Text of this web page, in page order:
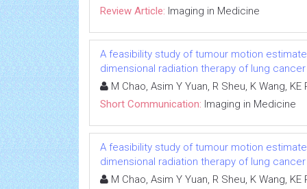
Review Article: Imaging in Medicine
A feasibility study of tumour motion
dimensional radiation therapy of lung cancer
M Chao, Asim Y Yuan, R Sheu, K Wang,
Short Communication: Imaging in Medicine
A feasibility study of tumour motion
dimensional radiation therapy of lung cancer
M Chao, Asim Y Yuan, R Sheu, K Wang,